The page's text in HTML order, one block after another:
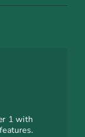
1 with